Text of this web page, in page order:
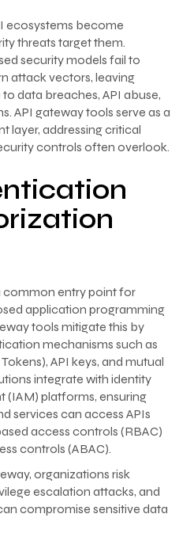
ecosystems become
threats target them.
security models fail to
attack vectors, leaving
data breaches, API abuse,
API gateway tools serve as a
layer, addressing critical
controls often overlook.
common entry point for
application programming
tools mitigate this by
mechanisms such as
API keys, and mutual
integrate with identity
(IAM) platforms, ensuring
services can access APIs
access controls (RBAC)
controls (ABAC).
organizations risk
escalation attacks, and
compromise sensitive data